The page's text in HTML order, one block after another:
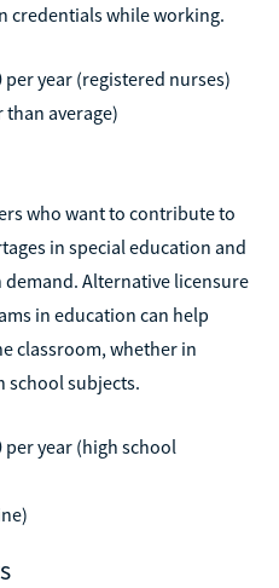
credentials while working.
per year (registered nurses)
than average)
who want to contribute to
in special education and
demand. Alternative licensure
in education can help
classroom, whether in
school subjects.
per year (high school